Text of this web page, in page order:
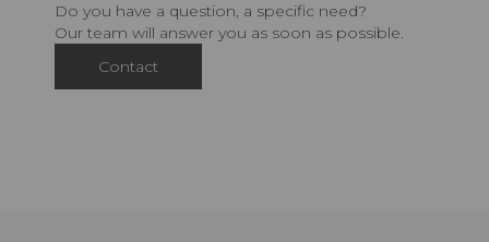
Do you have a question, a specific need?
Our team will answer you as soon as possible.
Contact